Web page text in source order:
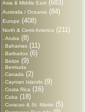
Asia & Middle East (683)
Australia / Oceania (84)
Europe (408)
North & Centr America (211)
- Aruba (8)
- Bahamas (11)
- Barbados (6)
- Belize (9)
- Bermuda
- Canada (2)
- Cayman Islands (9)
- Costa Rica (16)
- Cuba (18)
- Curacao & St. Martin (5)